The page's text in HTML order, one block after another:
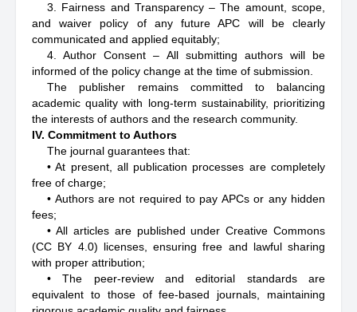
3. Fairness and Transparency – The amount, scope,
and waiver policy of any future APC will be clearly
communicated and applied equitably;
4. Author Consent – All submitting authors will be
informed of the policy change at the time of submission.
The publisher remains committed to balancing
academic quality with long-term sustainability, prioritizing
the interests of authors and the research community.
IV. Commitment to Authors
The journal guarantees that:
• At present, all publication processes are completely
free of charge;
• Authors are not required to pay APCs or any hidden
fees;
• All articles are published under Creative Commons
(CC BY 4.0) licenses, ensuring free and lawful sharing
with proper attribution;
• The peer-review and editorial standards are
equivalent to those of fee-based journals, maintaining